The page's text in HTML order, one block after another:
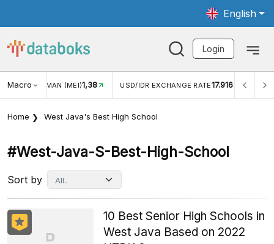
English
Login
MacroWISMAN (MEI)1,38 USD/IDR EXCHANGE RATE17.916
Home West Java's Best High School
#west-Java-S-Best-High-School
Sort by
10 Best Senior High Schools in
West Java Based on 2022